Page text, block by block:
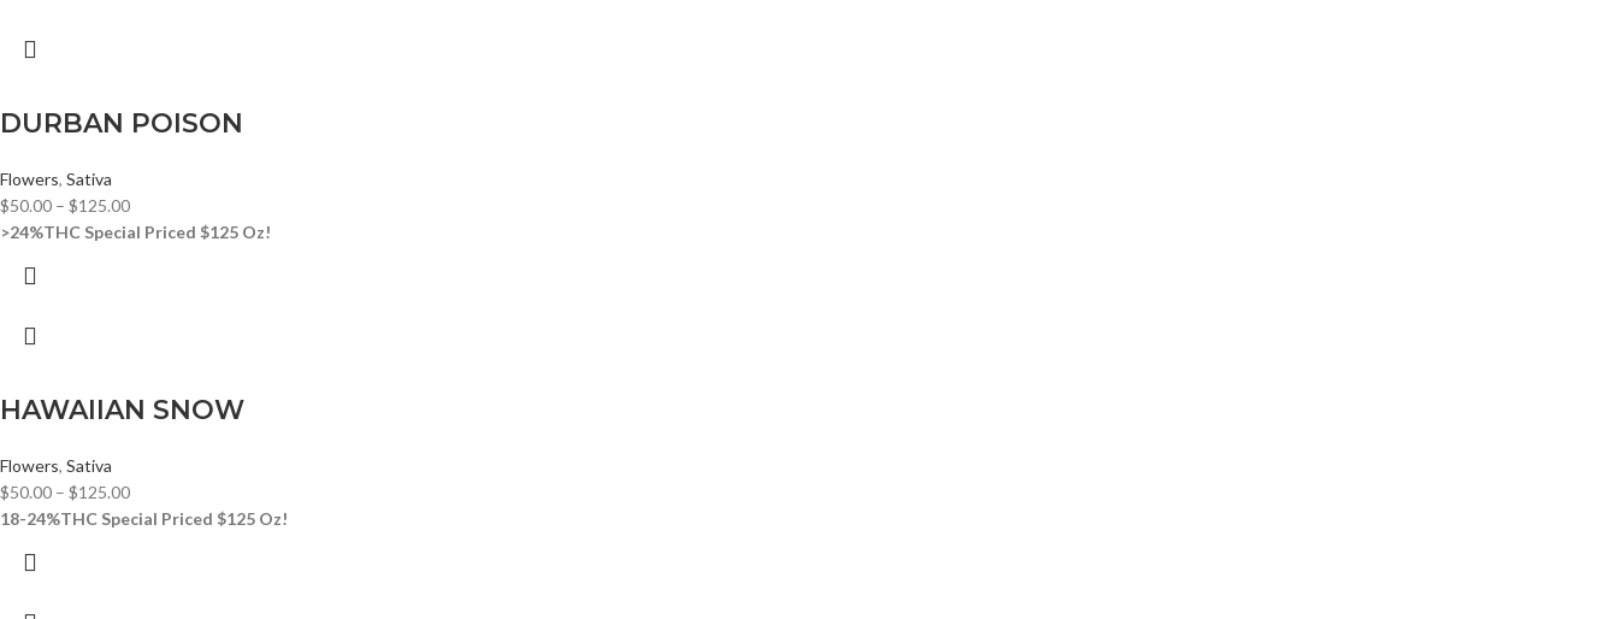
DURBAN POISON
Flowers, Sativa
$50.00 – $125.00
>24%THC Special Priced $125 Oz!
HAWAIIAN SNOW
Flowers, Sativa
$50.00 – $125.00
18-24%THC Special Priced $125 Oz!